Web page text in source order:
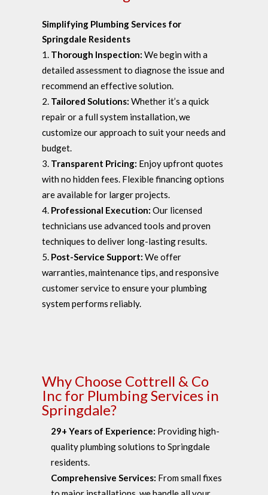
Simplifying Plumbing Services for
Springdale Residents
Thorough Inspection: We begin with a
detailed assessment to diagnose the issue and
recommend an effective solution.
Tailored Solutions: Whether it’s a quick
repair or a full system installation, we
customize our approach to suit your needs and
budget.
Transparent Pricing: Enjoy upfront quotes
with no hidden fees. Flexible financing options
are available for larger projects.
Professional Execution: Our licensed
technicians use advanced tools and proven
techniques to deliver long-lasting results.
Post-Service Support: We offer
warranties, maintenance tips, and responsive
customer service to ensure your plumbing
system performs reliably.
Why Choose Cottrell & Co
Inc for Plumbing Services in
Springdale?
29+ Years of Experience: Providing high-
quality plumbing solutions to Springdale
residents.
Comprehensive Services: From small fixes